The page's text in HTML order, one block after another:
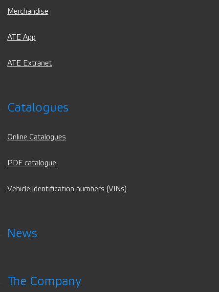
Merchandise
ATE App
ATE Extranet
Catalogues
Online Catalogues
PDF catalogue
Vehicle identification numbers (VINs)
News
The Company